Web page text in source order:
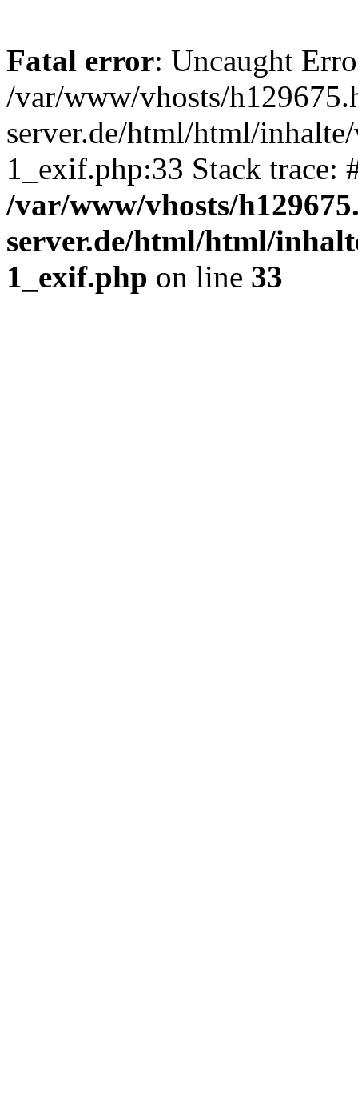
Fatal error: Uncaught
/var/www/vhosts/
server.de/html/html/
1_exif.php:33 Stack
/var/www/vhosts/
server.de/html/html/
1_exif.php on line 33